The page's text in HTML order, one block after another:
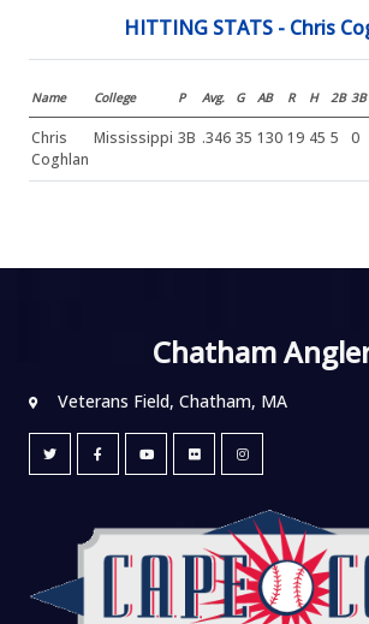
HITTING STATS - Chris
Name College P Avg. G AB R H 2B 3B
Chris
Coghlan
Mississippi 3B .346 35 130 19 45 5 0
Chatham
Veterans Field, Chatham, MA